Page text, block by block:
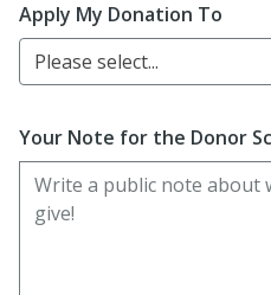
Apply My Donation To
Please select...
Your Note for the Donor